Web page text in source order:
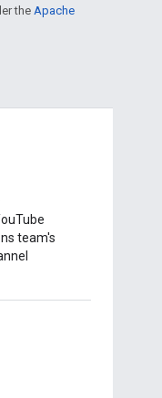
the Apache
team's